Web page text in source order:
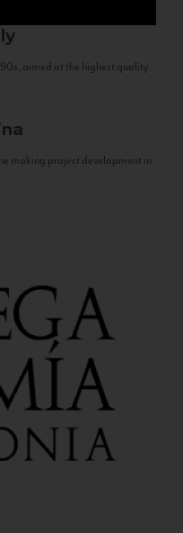
aimed at the highest quality
making project development in